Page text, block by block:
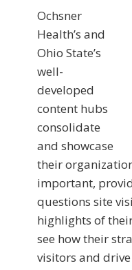
Ochsner
Health’s and
Ohio State’s
well-
developed
content hubs
consolidate
and showcase
their
important,
questions site
highlights of
see how their
visitors and